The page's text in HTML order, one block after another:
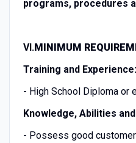
programs, procedures
VI.MINIMUM
Training and Experience:
- High School Diploma or
Knowledge, Abilities
- Possess good